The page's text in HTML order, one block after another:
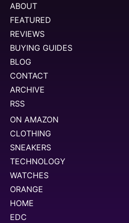
ABOUT
FEATURED
REVIEWS
BUYING GUIDES
BLOG
CONTACT
ARCHIVE
RSS
ON AMAZON
CLOTHING
SNEAKERS
TECHNOLOGY
WATCHES
ORANGE
HOME
EDC